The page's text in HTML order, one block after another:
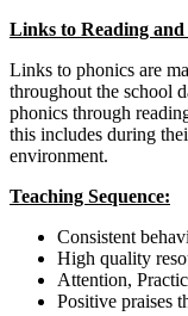
Links to Reading
Links to phonics are
throughout the school
phonics through
this includes during
environment.
Teaching Sequence:
Consistent
High quality
Attention,
Positive praises